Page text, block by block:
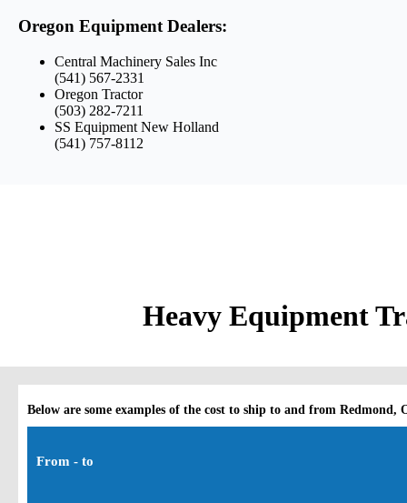
Oregon Equipment Dealers:
Central Machinery Sales Inc
(541) 567-2331
Oregon Tractor
(503) 282-7211
SS Equipment New Holland
(541) 757-8112
Heavy Equipment
Below are some examples of the cost to ship to and from Redmond,
From - to